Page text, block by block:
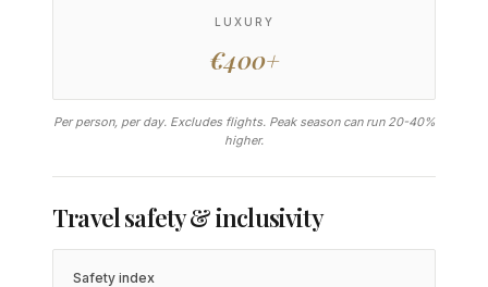
LUXURY
€400+
Per person, per day. Excludes flights. Peak season can run 20-40%
higher.
Travel safety & inclusivity
Safety index